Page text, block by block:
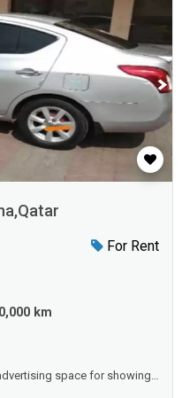
For Rent
km
space for showing